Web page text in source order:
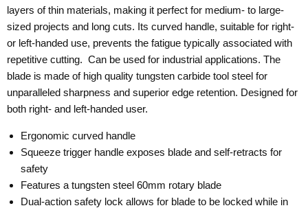
layers of thin materials, making it perfect for medium- to large-
sized projects and long cuts. Its curved handle, suitable for right-
or left-handed use, prevents the fatigue typically associated with
repetitive cutting. Can be used for industrial applications. The
blade is made of high quality tungsten carbide tool steel for
unparalleled sharpness and superior edge retention. Designed for
both right- and left-handed user.
Ergonomic curved handle
Squeeze trigger handle exposes blade and self-retracts for
safety
Features a tungsten steel 60mm rotary blade
Dual-action safety lock allows for blade to be locked while in